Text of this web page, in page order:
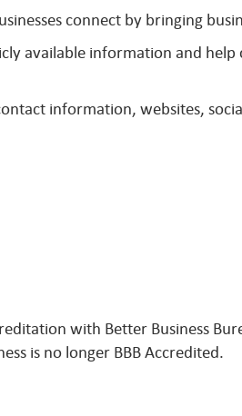
connect by bringing
available information and
information, websites,
with Better Business
is no longer BBB Accredited.